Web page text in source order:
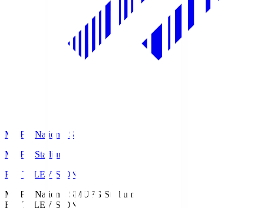
MUFG National S
MUFG Stadium
Fuji TELEVISION
MUFG National SMUFG Stadium
Fuji TELEVISION